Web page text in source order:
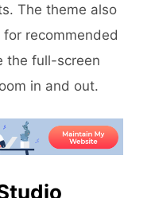
The theme also
recommended
the full-screen
in and out.